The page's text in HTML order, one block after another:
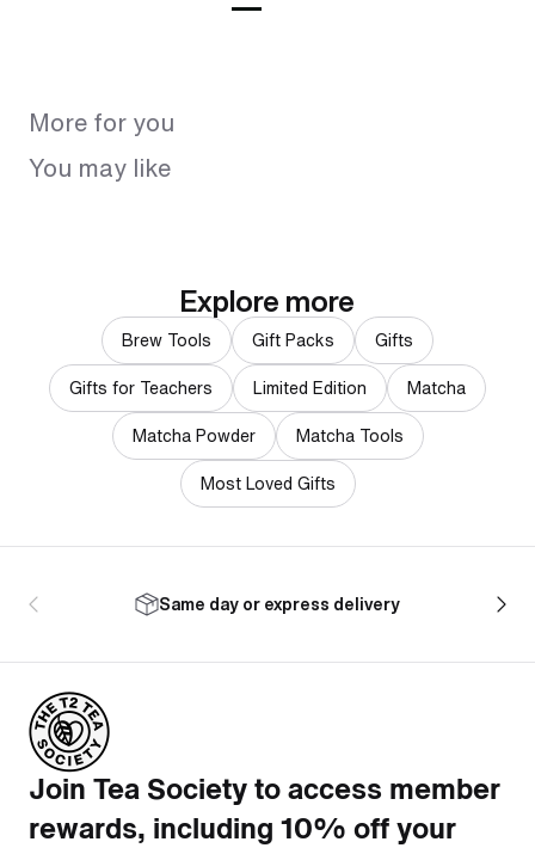
More for you
You may like
Explore more
Brew Tools Gift Packs
Gifts
Gifts for Teachers
Limited Edition
Matcha
Matcha Powder
Matcha Tools
Most Loved Gifts
Same day or express delivery
Join Tea Society to access member
rewards, including 10% off your